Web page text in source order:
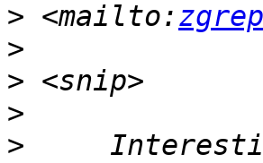
> <mailto:
>
>
>
>